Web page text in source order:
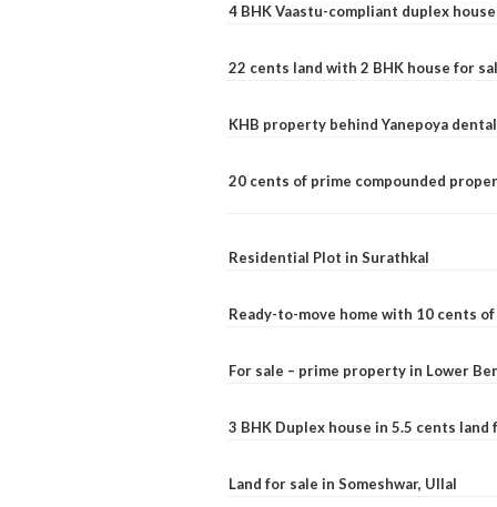
4 BHK Vaastu-compliant duplex
22 cents land with 2 BHK house for
KHB property behind Yanepoya
20 cents of prime compounded
Residential Plot in Surathkal
Ready-to-move home with 10 cents
For sale – prime property in Lower
3 BHK Duplex house in 5.5 cents land
Land for sale in Someshwar, Ullal